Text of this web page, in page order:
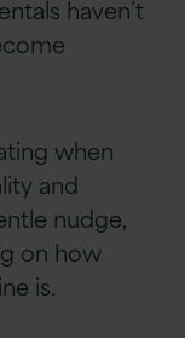
haven’t
when
and
nudge,
on how
is.